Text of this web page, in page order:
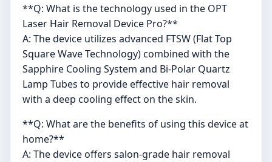
**Q: What is the technology used in the OPT
Laser Hair Removal Device Pro?**
A: The device utilizes advanced FTSW (Flat Top
Square Wave Technology) combined with the
Sapphire Cooling System and Bi-Polar Quartz
Lamp Tubes to provide effective hair removal
with a deep cooling effect on the skin.
**Q: What are the benefits of using this device at
home?**
A: The device offers salon-grade hair removal